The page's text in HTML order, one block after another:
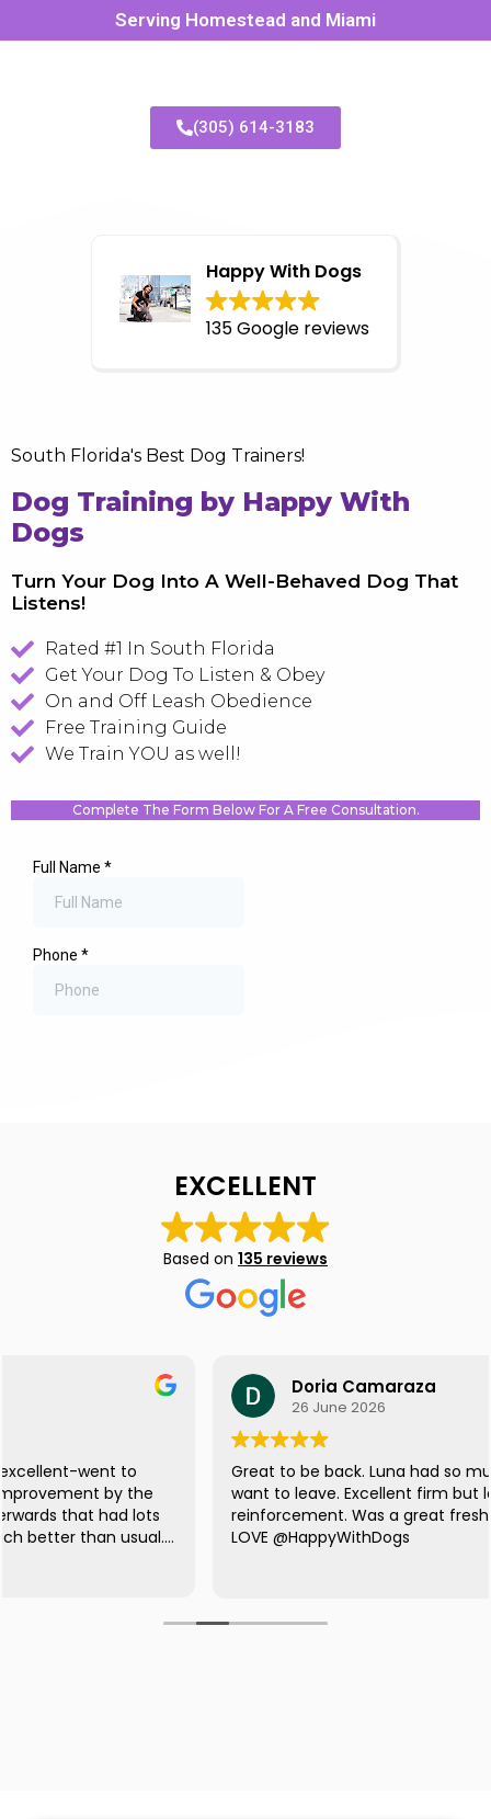
Serving Homestead and Miami
(305) 614-3183
Happy With Dogs
135 Google reviews
South Florida's Best Dog Trainers!
Dog Training by Happy With
Dogs
Turn Your Dog Into A Well-Behaved Dog That
Listens!
Rated #1 In South Florida
Get Your Dog To Listen & Obey
On and Off Leash Obedience
Free Training Guide
We Train YOU as well!
Complete The Form Below For A Free Consultation.
EXCELLENT
Based on 135 reviews
Doria Camaraza
Great to be back. Luna had so much fun, she didn't
want to leave. Excellent firm but loving positive
reinforcement. Was a great fresher for me, too! LOVE
LOVE @HappyWithDogs